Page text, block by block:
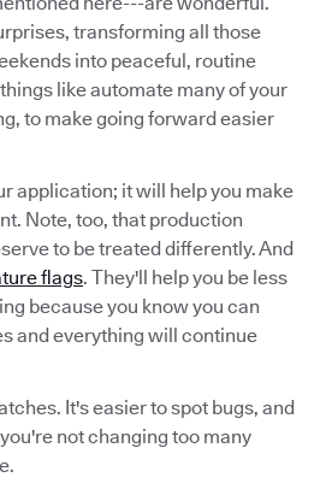
transforming all those
into peaceful, routine
like automate many of your
to make going forward easier
application; it will help you make
Note, too, that production
to be treated differently. And
flags. They'll help you be less
because you know you can
and everything will continue
It's easier to spot bugs, and
not changing too many